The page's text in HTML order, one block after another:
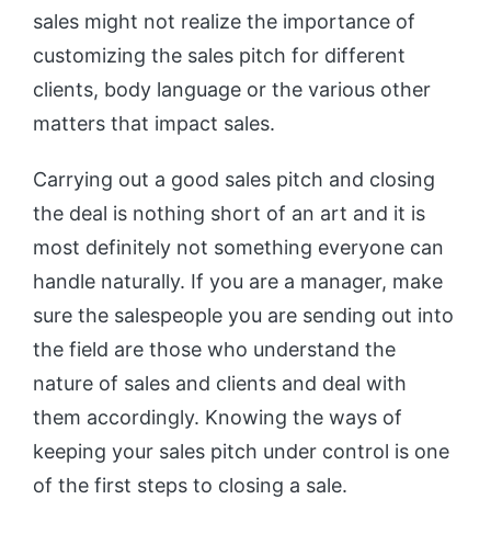
sales might not realize the importance of
customizing the sales pitch for different
clients, body language or the various other
matters that impact sales.
Carrying out a good sales pitch and closing
the deal is nothing short of an art and it is
most definitely not something everyone can
handle naturally. If you are a manager, make
sure the salespeople you are sending out into
the field are those who understand the
nature of sales and clients and deal with
them accordingly. Knowing the ways of
keeping your sales pitch under control is one
of the first steps to closing a sale.